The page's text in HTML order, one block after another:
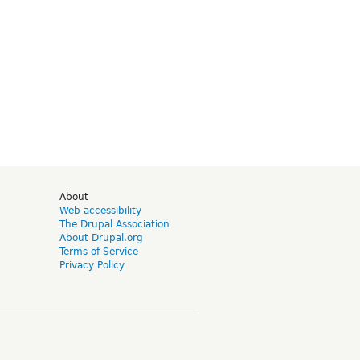
About
Web accessibility
The Drupal Association
About Drupal.org
Terms of Service
Privacy Policy